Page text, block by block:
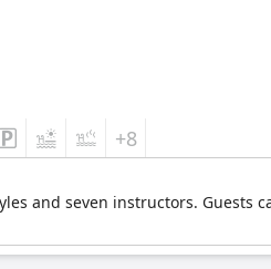
+8
and seven instructors. Guests